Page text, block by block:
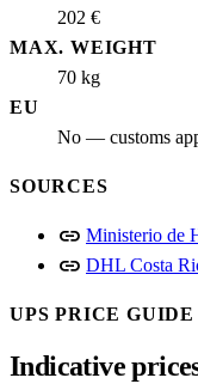
202 €
MAX. WEIGHT
70 kg
EU
No — customs
SOURCES
link Ministerio de
link DHL Costa
UPS PRICE GUIDE
Indicative